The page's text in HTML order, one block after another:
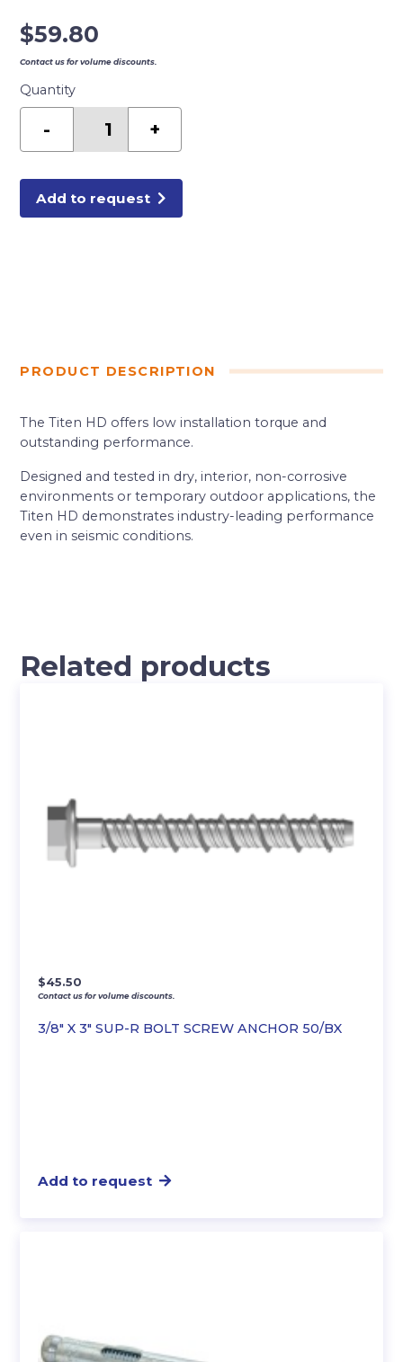
$59.80
Contact us for volume discounts.
Quantity
-
HD
quantity
+
Add to request
PRODUCT DESCRIPTION
The Titen HD offers low installation torque and
outstanding performance.
Designed and tested in dry, interior, non-corrosive
environments or temporary outdoor applications, the
Titen HD demonstrates industry-leading performance
even in seismic conditions.
Related products
3/8″ X 3″ SUP-R BOLT SCREW ANCHOR 50/BX
$45.50
Contact us for volume discounts.
Add to request